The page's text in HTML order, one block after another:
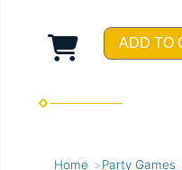
ADD TO
Home Party Games